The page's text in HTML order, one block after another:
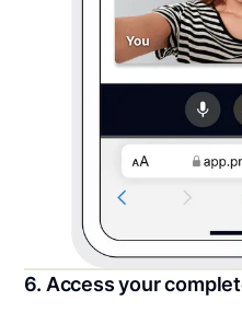
6. Access your